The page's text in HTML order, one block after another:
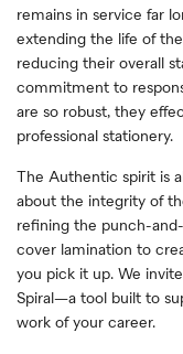
remains in service far
extending the life of
reducing their overall
commitment to
are so robust, they
professional stationery.
The Authentic spirit is
about the integrity of
refining the punch-
cover lamination to
you pick it up. We
Spiral—a tool built to
work of your career.